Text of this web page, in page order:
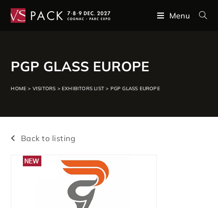
Menu
PGP GLASS EUROPE
HOME > VISITORS >EXHIBITORS LIST > PGP GLASS EUROPE
Back to listing